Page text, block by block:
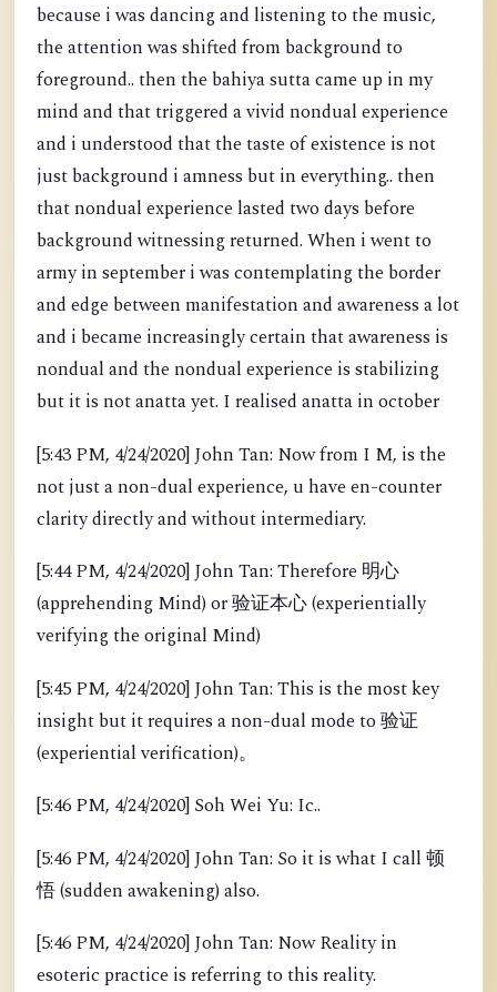
because i was dancing and listening to the music,
the attention was shifted from background to
foreground.. then the bahiya sutta came up in my
mind and that triggered a vivid nondual experience
and i understood that the taste of existence is not
just background i amness but in everything.. then
that nondual experience lasted two days before
background witnessing returned. When i went to
army in september i was contemplating the border
and edge between manifestation and awareness a lot
and i became increasingly certain that awareness is
nondual and the nondual experience is stabilizing
but it is not anatta yet. I realised anatta in october
[5:43 PM, 4/24/2020] John Tan: Now from I M, is the
not just a non-dual experience, u have en-counter
clarity directly and without intermediary.
[5:44 PM, 4/24/2020] John Tan: Therefore 明心
(apprehending Mind) or 验证本心 (experientially
verifying the original Mind)
[5:45 PM, 4/24/2020] John Tan: This is the most key
insight but it requires a non-dual mode to 验证
(experiential verification)。
[5:46 PM, 4/24/2020] Soh Wei Yu: Ic..
[5:46 PM, 4/24/2020] John Tan: So it is what I call 顿
悟 (sudden awakening) also.
[5:46 PM, 4/24/2020] John Tan: Now Reality in
esoteric practice is referring to this reality.